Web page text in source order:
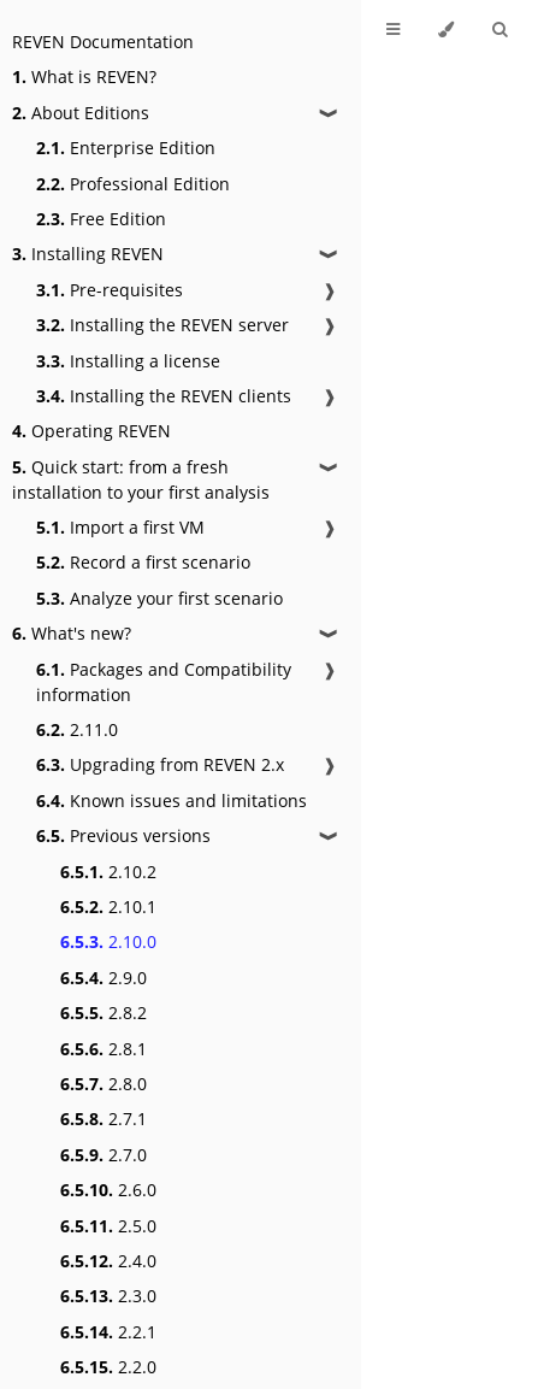
REVEN Documentation
1. What is REVEN?
2. About Editions ❱
2.1. Enterprise Edition
2.2. Professional Edition
2.3. Free Edition
3. Installing REVEN ❱
3.1. Pre-requisites
❱
3.2. Installing the REVEN server
❱
3.3. Installing a license
3.4. Installing the REVEN clients
❱
4. Operating REVEN
5. Quick start: from a fresh
installation to your first analysis
❱
5.1. Import a first VM
❱
5.2. Record a first scenario
5.3. Analyze your first scenario
6. What's new? ❱
6.1. Packages and Compatibility
information
❱
6.2. 2.11.0
6.3. Upgrading from REVEN 2.x
❱
6.4. Known issues and limitations
6.5. Previous versions ❱
6.5.1. 2.10.2
6.5.2. 2.10.1
6.5.3. 2.10.0
6.5.4. 2.9.0
6.5.5. 2.8.2
6.5.6. 2.8.1
6.5.7. 2.8.0
6.5.8. 2.7.1
6.5.9. 2.7.0
6.5.10. 2.6.0
6.5.11. 2.5.0
6.5.12. 2.4.0
6.5.13. 2.3.0
6.5.14. 2.2.1
6.5.15. 2.2.0